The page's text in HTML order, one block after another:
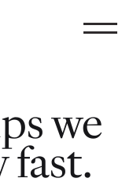
we
fast.